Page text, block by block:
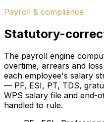
Payroll & compliance
Statutory-
The payroll engine
overtime, arrears and
each employee's salary
— PF, ESI, PT, TDS,
WPS salary file and end-
handled to rule.